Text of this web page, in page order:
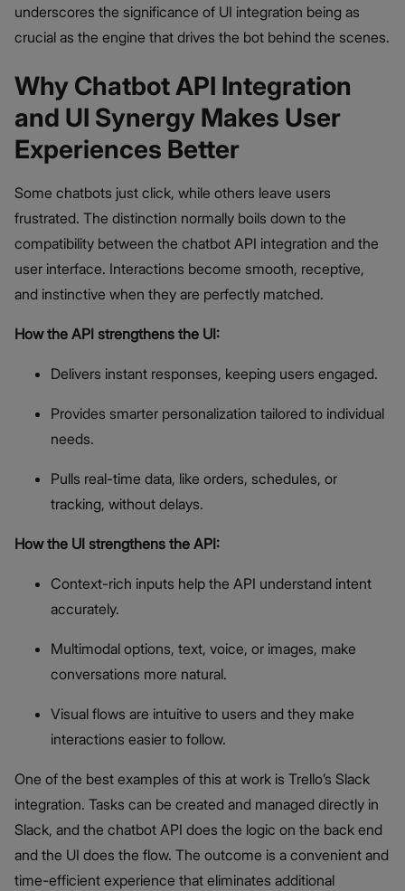
underscores the significance of UI integration being as
crucial as the engine that drives the bot behind the scenes.
Why Chatbot API Integration
and UI Synergy Makes User
Experiences Better
Some chatbots just click, while others leave users
frustrated. The distinction normally boils down to the
compatibility between the chatbot API integration and the
user interface. Interactions become smooth, receptive,
and instinctive when they are perfectly matched.
How the API strengthens the UI:
Delivers instant responses, keeping users engaged.
Provides smarter personalization tailored to individual
needs.
Pulls real-time data, like orders, schedules, or
tracking, without delays.
How the UI strengthens the API:
Context-rich inputs help the API understand intent
accurately.
Multimodal options, text, voice, or images, make
conversations more natural.
Visual flows are intuitive to users and they make
interactions easier to follow.
One of the best examples of this at work is Trello’s Slack
integration. Tasks can be created and managed directly in
Slack, and the chatbot API does the logic on the back end
and the UI does the flow. The outcome is a convenient and
time-efficient experience that eliminates additional